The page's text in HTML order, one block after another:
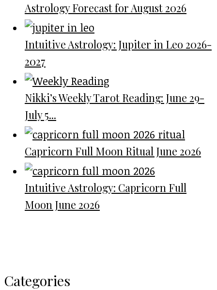
Astrology Forecast for August 2026
Intuitive Astrology: Jupiter in Leo 2026-
2027
Nikki’s Weekly Tarot Reading: June 29-
July 5...
Capricorn Full Moon Ritual June 2026
Intuitive Astrology: Capricorn Full
Moon June 2026
Categories